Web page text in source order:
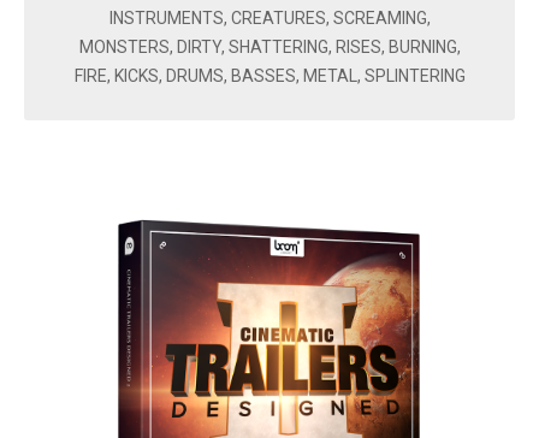
INSTRUMENTS, CREATURES, SCREAMING,
MONSTERS, DIRTY, SHATTERING, RISES, BURNING,
FIRE, KICKS, DRUMS, BASSES, METAL, SPLINTERING